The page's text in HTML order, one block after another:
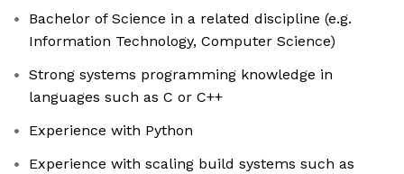
Bachelor of Science in a related discipline (e.g.
Information Technology, Computer Science)
Strong systems programming knowledge in
languages such as C or C++
Experience with Python
Experience with scaling build systems such as